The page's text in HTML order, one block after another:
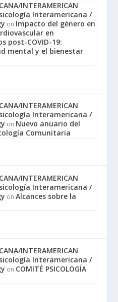
INTERAMERICAN
Interamericana /
on Impacto del género en
en
post-COVID-19:
mental y el bienestar
INTERAMERICAN
Interamericana /
on Nuevo anuario del
Comunitaria
INTERAMERICAN
Interamericana /
onAlcances sobre la
INTERAMERICAN
Interamericana /
on COMITÉ PSICOLOGÍA